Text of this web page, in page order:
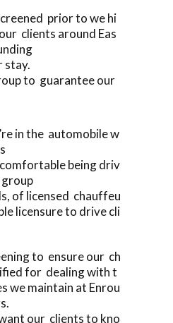
prior to we hi
clients around Eas
stay.
to guarantee our
in the automobile w
being driv
of licensed chauffeu
licensure to drive cli
to ensure our ch
for dealing with t
we maintain at Enrou
our clients to kno